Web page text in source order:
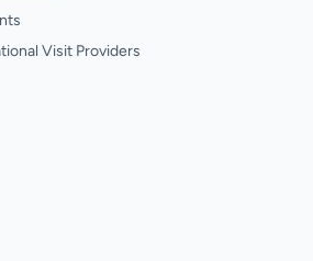
Visit Providers